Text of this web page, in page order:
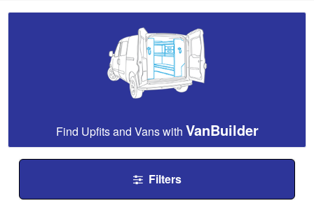
Find Upfits and Vans with VanBuilder
Filters